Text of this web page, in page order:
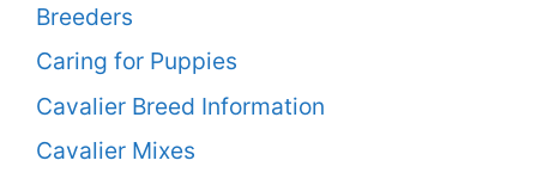
Breeders
Caring for Puppies
Cavalier Breed Information
Cavalier Mixes